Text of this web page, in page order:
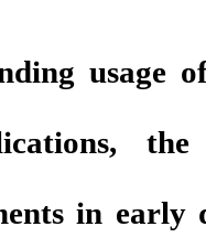
usage
in early